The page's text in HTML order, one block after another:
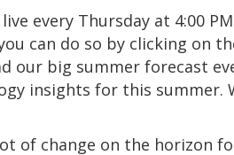
every Thursday at 4:00
can do so by clicking on
our big summer forecast
insights for this summer.
of change on the horizon